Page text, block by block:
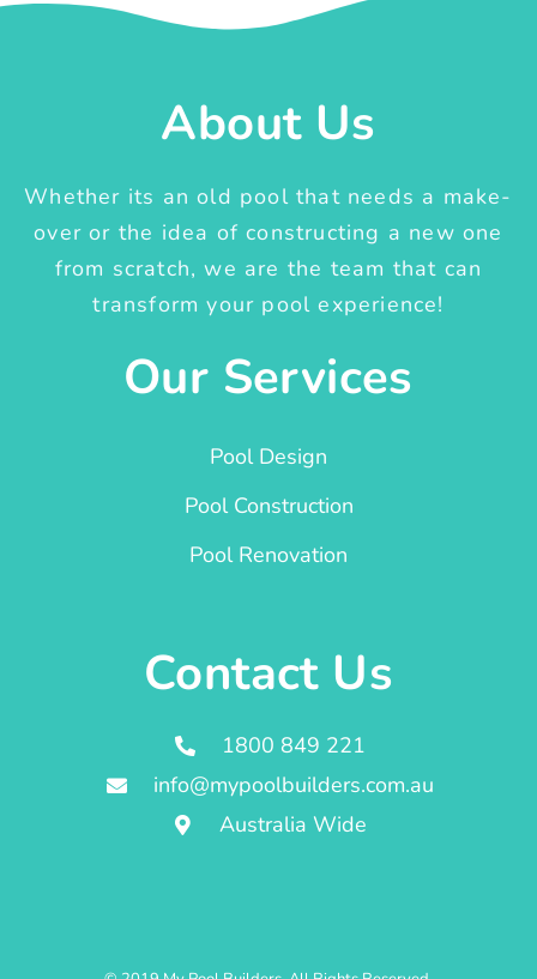
About Us
Whether its an old pool that needs a make-
over or the idea of constructing a new one
from scratch, we are the team that can
transform your pool experience!
Our Services
Pool Design
Pool Construction
Pool Renovation
Contact Us
1800 849 221
info@mypoolbuilders.com.au
Australia Wide